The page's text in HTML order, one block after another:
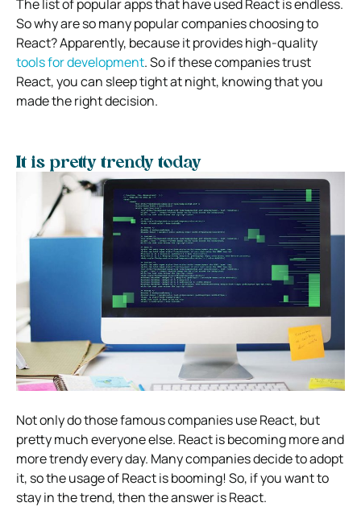
The list of popular apps that have used React is endless.
So why are so many popular companies choosing to
React? Apparently, because it provides high-quality
tools for development. So if these companies trust
React, you can sleep tight at night, knowing that you
made the right decision.
It is pretty trendy today
Not only do those famous companies use React, but
pretty much everyone else. React is becoming more and
more trendy every day. Many companies decide to adopt
it, so the usage of React is booming! So, if you want to
stay in the trend, then the answer is React.